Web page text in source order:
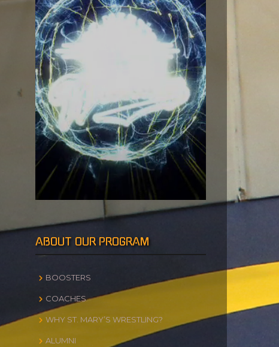
navigation
ABOUT OUR PROGRAM
BOOSTERS
COACHES
WHY ST. MARY’S WRESTLING?
ALUMNI